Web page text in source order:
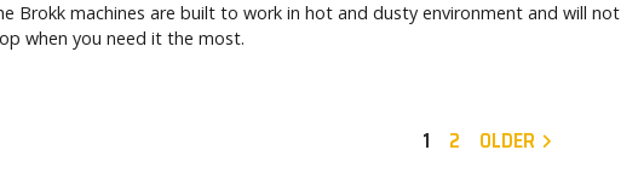
Brokk machines are built to work in hot and dusty environment and will not
when you need it the most.
1 2 OLDER